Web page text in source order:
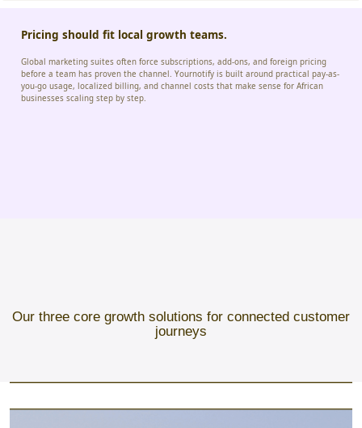
Pricing should fit local growth teams.
Global marketing suites often force subscriptions, add-ons, and foreign pricing
before a team has proven the channel. Yournotify is built around practical pay-as-
you-go usage, localized billing, and channel costs that make sense for African
businesses scaling step by step.
Our three core growth solutions for connected customer
journeys